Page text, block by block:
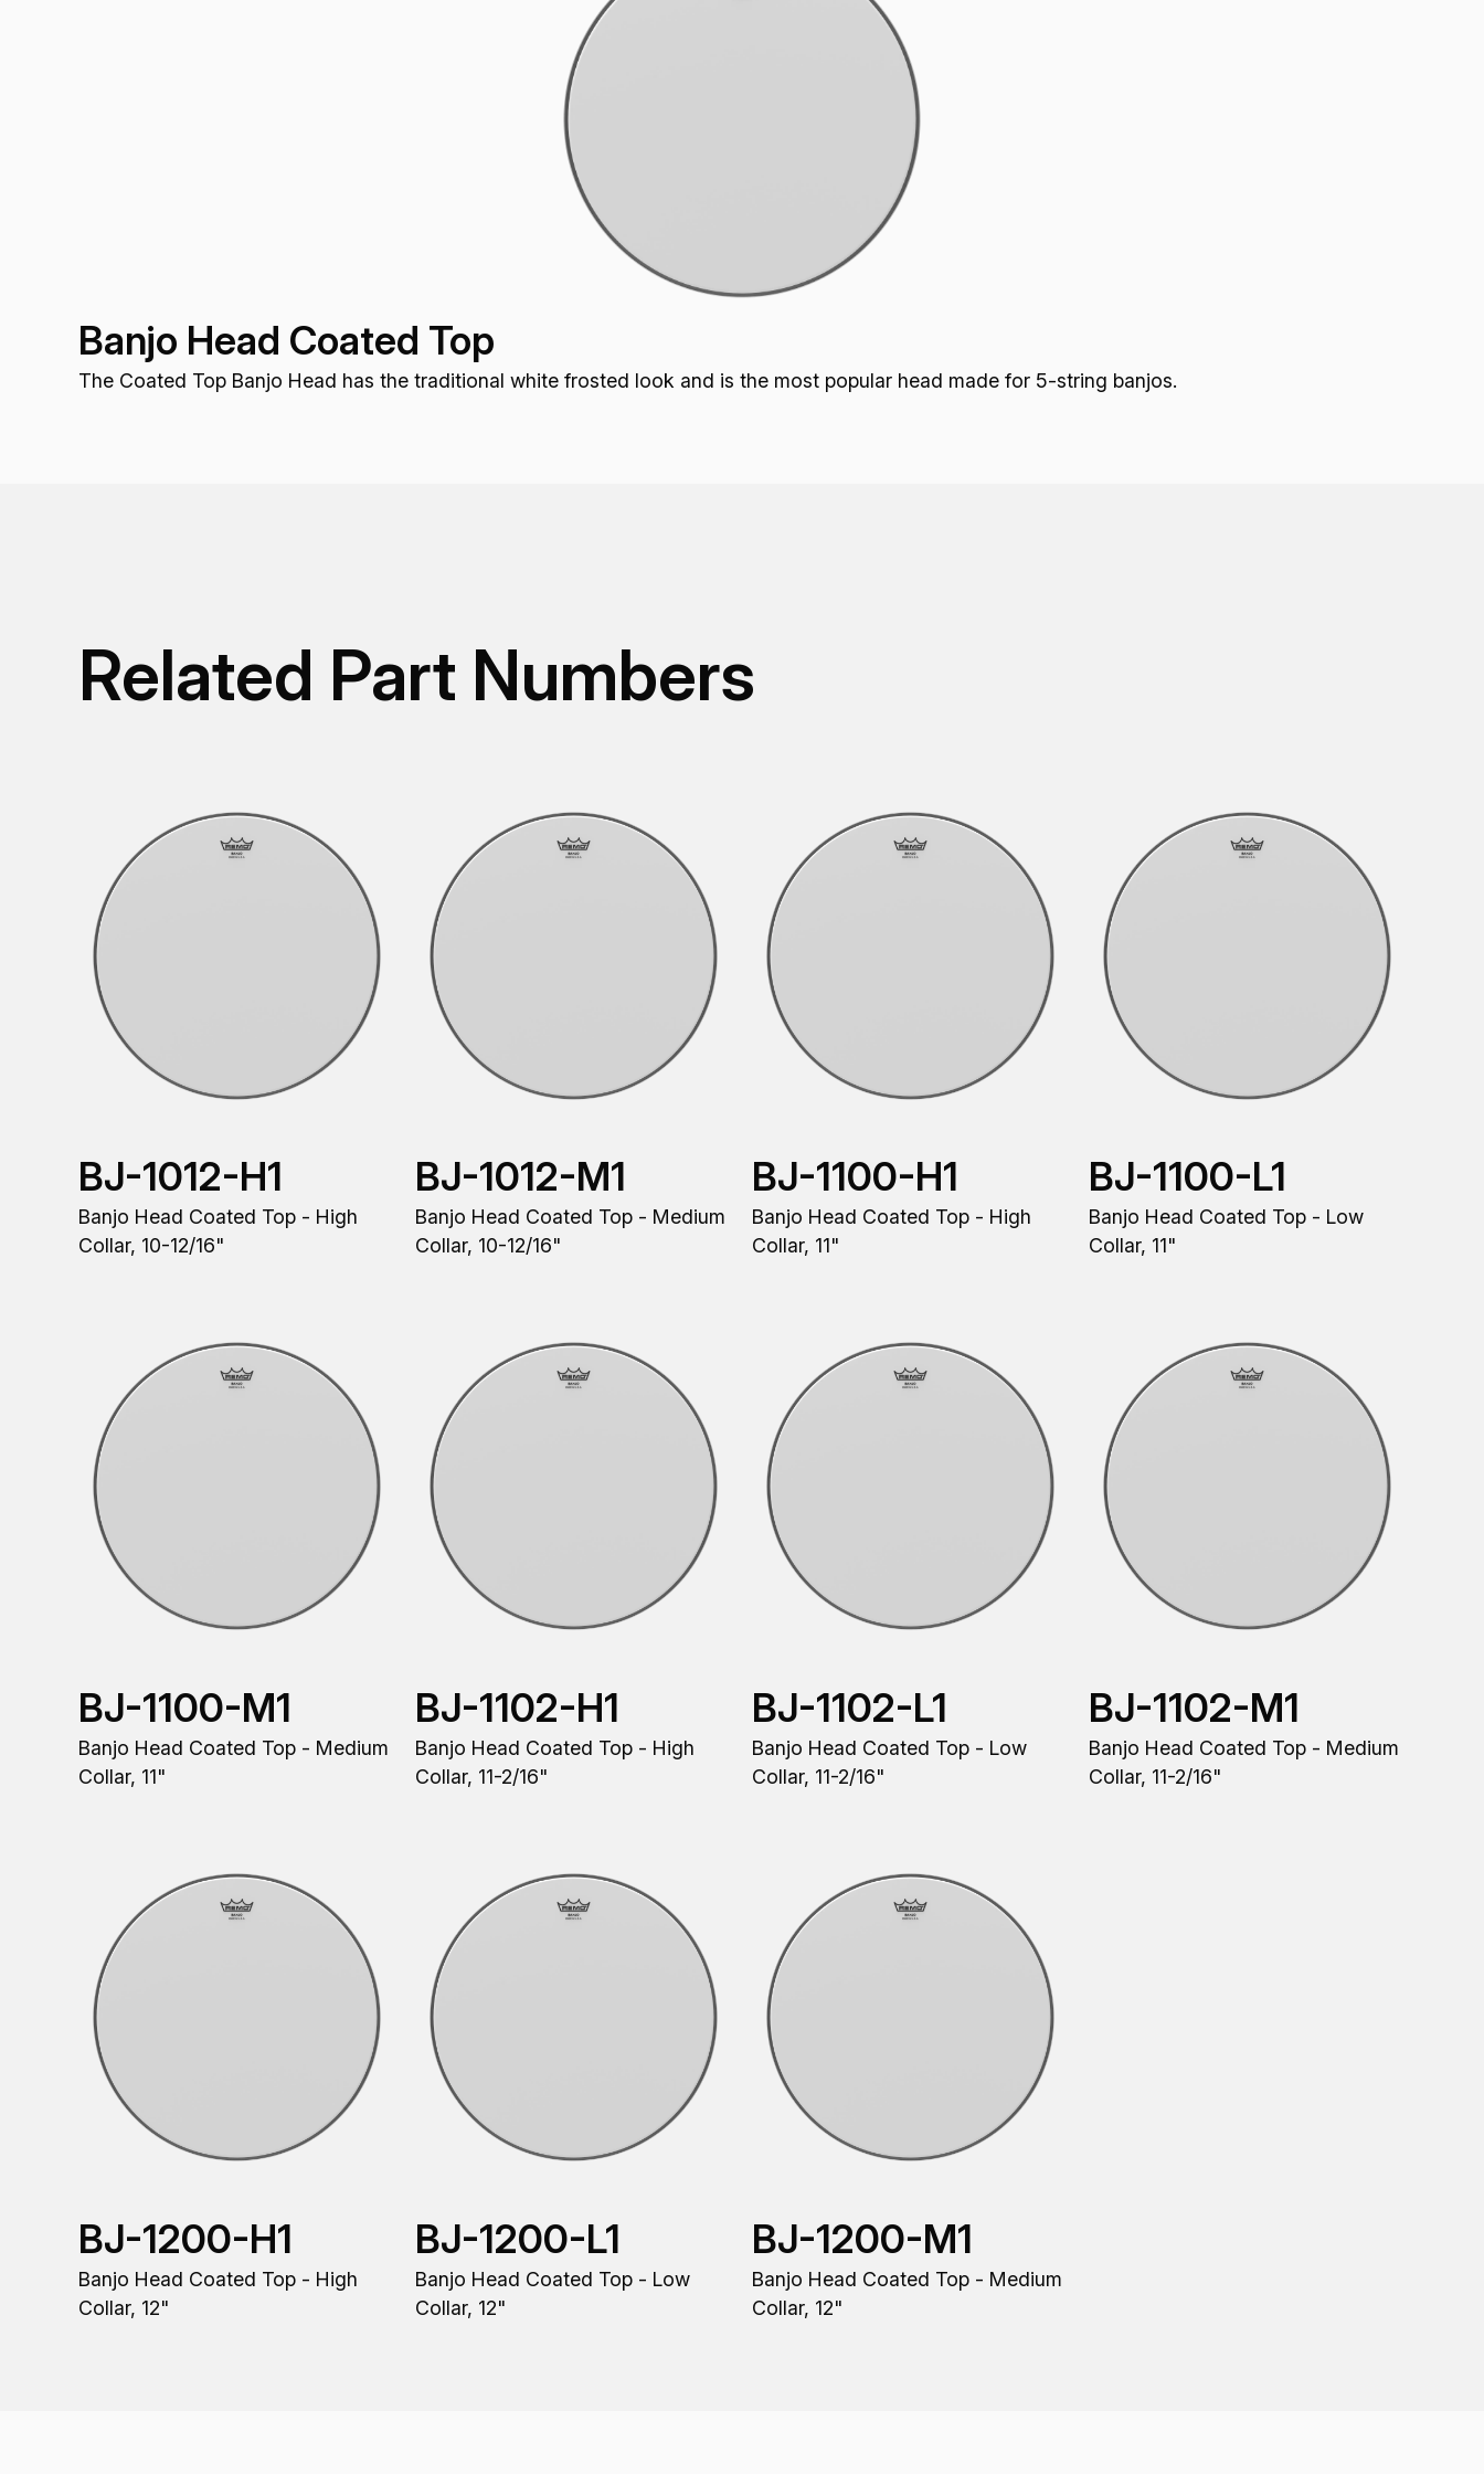
Banjo Head Coated Top
The Coated Top Banjo Head has the traditional white frosted look and is the most popular head made for 5-string banjos.
Related Part Numbers
BJ-1012-H1
Banjo Head Coated Top - High
Collar, 10-12/16"
BJ-1012-M1
Banjo Head Coated Top - Medium
Collar, 10-12/16"
BJ-1100-H1
Banjo Head Coated Top - High
Collar, 11"
BJ-1100-L1
Banjo Head Coated Top - Low
Collar, 11"
BJ-1100-M1
Banjo Head Coated Top - Medium
Collar, 11"
BJ-1102-H1
Banjo Head Coated Top - High
Collar, 11-2/16"
BJ-1102-L1
Banjo Head Coated Top - Low
Collar, 11-2/16"
BJ-1102-M1
Banjo Head Coated Top - Medium
Collar, 11-2/16"
BJ-1200-H1
Banjo Head Coated Top - High
Collar, 12"
BJ-1200-L1
Banjo Head Coated Top - Low
Collar, 12"
BJ-1200-M1
Banjo Head Coated Top - Medium
Collar, 12"